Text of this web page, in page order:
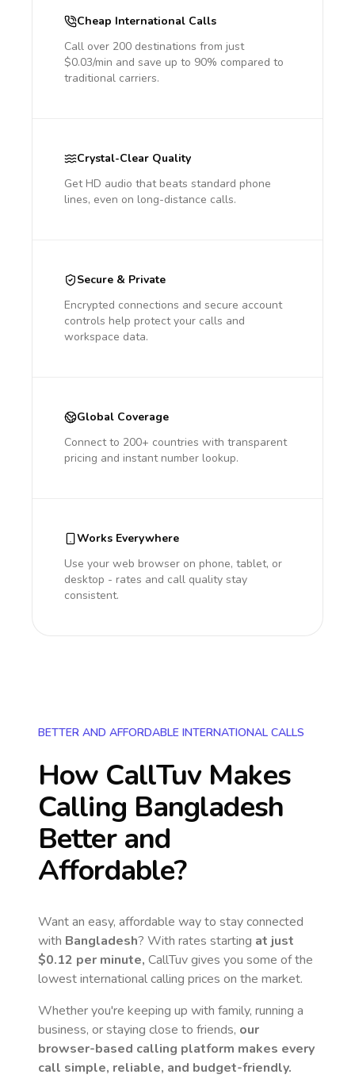
Cheap International Calls
Call over 200 destinations from just
$0.03/min and save up to 90% compared to
traditional carriers.
Crystal-Clear Quality
Get HD audio that beats standard phone
lines, even on long-distance calls.
Secure & Private
Encrypted connections and secure account
controls help protect your calls and
workspace data.
Global Coverage
Connect to 200+ countries with transparent
pricing and instant number lookup.
Works Everywhere
Use your web browser on phone, tablet, or
desktop - rates and call quality stay
consistent.
BETTER AND AFFORDABLE INTERNATIONAL CALLS
How CallTuv Makes
Calling Bangladesh
Better and
Affordable?
Want an easy, affordable way to stay connected
with Bangladesh? With rates starting at just
$0.12 per minute, CallTuv gives you some of the
lowest international calling prices on the market.
Whether you're keeping up with family, running a
business, or staying close to friends, our
browser-based calling platform makes every
call simple, reliable, and budget-friendly.